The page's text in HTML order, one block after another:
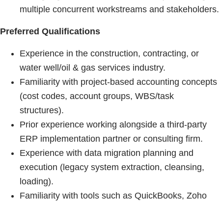
multiple concurrent workstreams and stakeholders.
Preferred Qualifications
Experience in the construction, contracting, or
water well/oil & gas services industry.
Familiarity with project-based accounting concepts
(cost codes, account groups, WBS/task
structures).
Prior experience working alongside a third-party
ERP implementation partner or consulting firm.
Experience with data migration planning and
execution (legacy system extraction, cleansing,
loading).
Familiarity with tools such as QuickBooks, Zoho